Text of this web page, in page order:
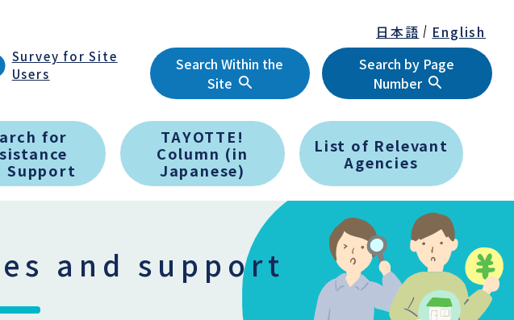
日本語 English
Survey for Site
Users
Search Within the
Site
Search by Page
Number
for
Support
TAYOTTE!
Column (in
Japanese)
List of Relevant
Agencies
and support